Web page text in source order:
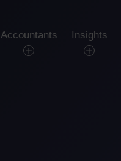
Accountants Insights